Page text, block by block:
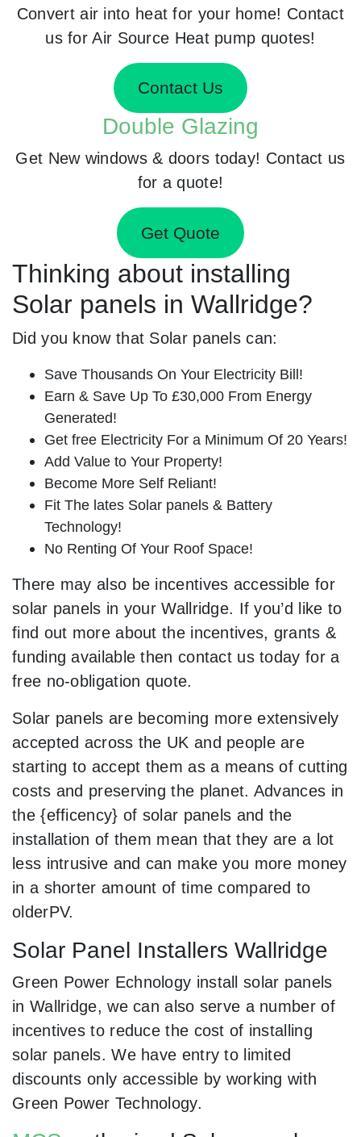
Convert air into heat for your home! Contact
us for Air Source Heat pump quotes!
Contact Us
Double Glazing
Get New windows & doors today! Contact us
for a quote!
Get Quote
Thinking about installing
Solar panels in Wallridge?
Did you know that Solar panels can:
Save Thousands On Your Electricity Bill!
Earn & Save Up To £30,000 From Energy
Generated!
Get free Electricity For a Minimum Of 20 Years!
Add Value to Your Property!
Become More Self Reliant!
Fit The lates Solar panels & Battery
Technology!
No Renting Of Your Roof Space!
There may also be incentives accessible for
solar panels in your Wallridge. If you’d like to
find out more about the incentives, grants &
funding available then contact us today for a
free no-obligation quote.
Solar panels are becoming more extensively
accepted across the UK and people are
starting to accept them as a means of cutting
costs and preserving the planet. Advances in
the {efficency} of solar panels and the
installation of them mean that they are a lot
less intrusive and can make you more money
in a shorter amount of time compared to
olderPV.
Solar Panel Installers Wallridge
Green Power Echnology install solar panels
in Wallridge, we can also serve a number of
incentives to reduce the cost of installing
solar panels. We have entry to limited
discounts only accessible by working with
Green Power Technology.